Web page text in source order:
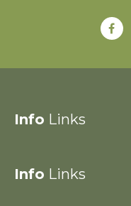
Info Links
Info Links